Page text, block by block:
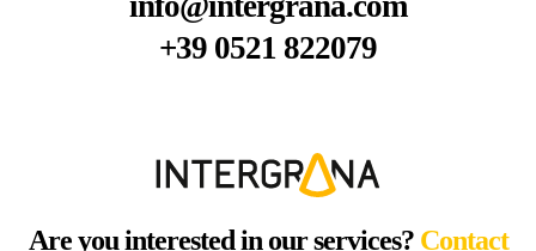
+39 0521 822079
Are you interested in our services?Contact